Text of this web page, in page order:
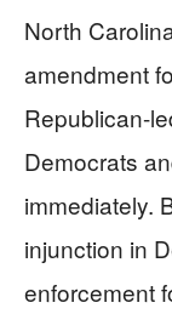
North
amendment
Republican-
Democrats
immediately.
injunction in
enforcement